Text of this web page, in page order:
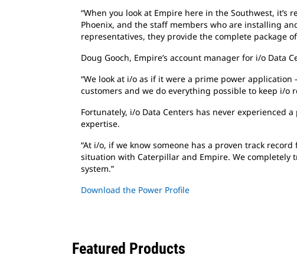
“When you look at Empire here in the Southwest,
Phoenix, and the staff members who are installing
representatives, they provide the complete package
Doug Gooch, Empire’s account manager for i/o Data
“We look at i/o as if it were a prime power
customers and we do everything possible to keep i/o
Fortunately, i/o Data Centers has never experienced
expertise.
“At i/o, if we know someone has a proven track
situation with Caterpillar and Empire. We
system.”
Download the Power Profile
Featured Products